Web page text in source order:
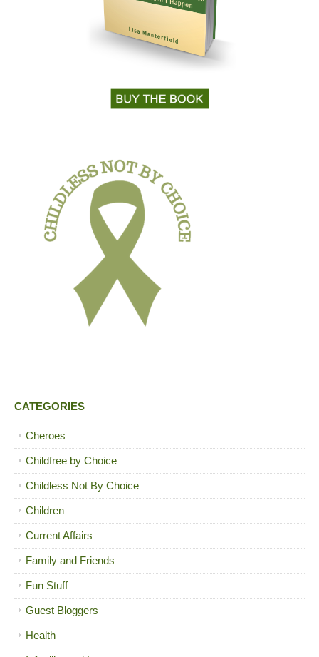
CATEGORIES
Cheroes
Childfree by Choice
Childless Not By Choice
Children
Current Affairs
Family and Friends
Fun Stuff
Guest Bloggers
Health